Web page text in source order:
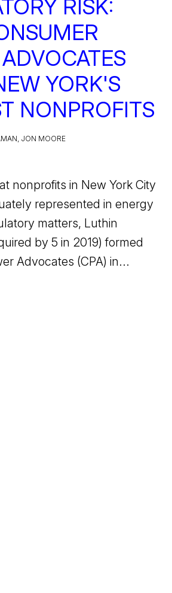
RISK:
YORK'S
NONPROFITS
JON MOORE
nonprofits in New York City
represented in energy
matters, Luthin
by 5 in 2019) formed
Advocates (CPA) in...